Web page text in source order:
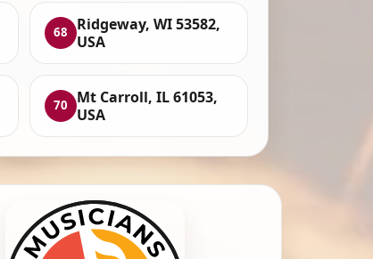
68
Ridgeway, WI 53582,
USA
70
Mt Carroll, IL 61053,
USA